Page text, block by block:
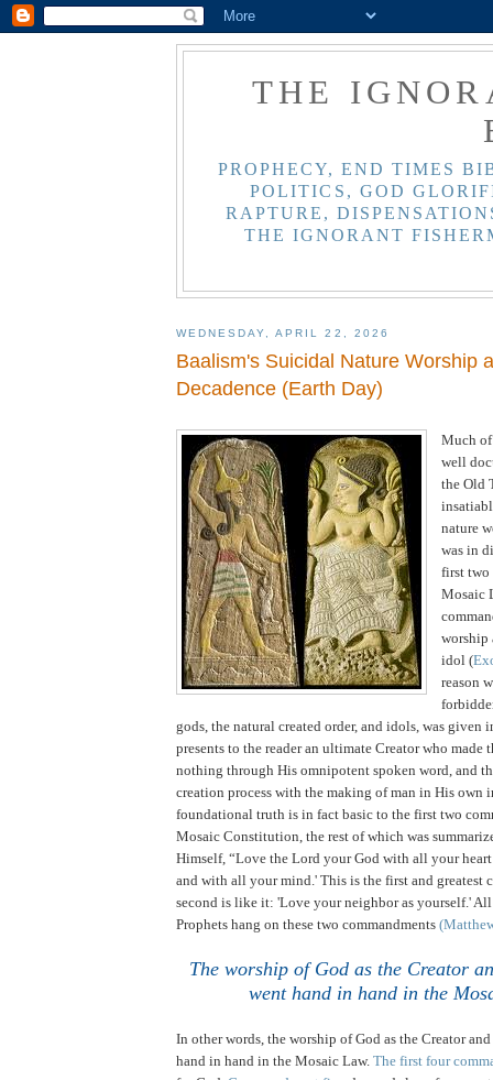
THE
PROPHECY, END TIMES
POLITICS, GOD
RAPTURE,
THE IGNORANT
WEDNESDAY, APRIL 22, 2026
Baalism's Suicidal Nature Worship
Decadence (Earth Day)
Much
well
the Old
nature
was in
first two
Mosaic
worship
idol (
reason
gods, the natural created order, and idols, was given
presents to the reader an ultimate Creator who made
nothing through His omnipotent spoken word, and
creation process with the making of man in His own
foundational truth is in fact basic to the first two
Mosaic Constitution, the rest of which was
Himself, “Love the Lord your God with all your
and with all your mind.' This is the first and greatest
second is like it: 'Love your neighbor as yourself.'
Prophets hang on these two commandments
The worship of God as the Creator
went hand in hand in the
In other words, the worship of God as the Creator
hand in hand in the Mosaic Law. The first four